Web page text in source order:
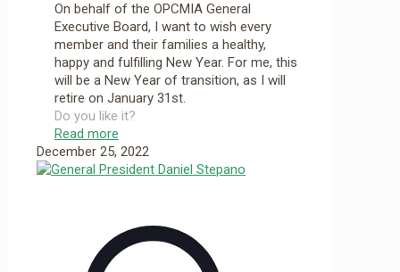
On behalf of the OPCMIA General
Executive Board, I want to wish every
member and their families a healthy,
happy and fulfilling New Year. For me, this
will be a New Year of transition, as I will
retire on January 31st.
Do you like it?
Read more
December 25, 2022